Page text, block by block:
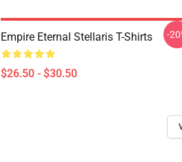
Empire Eternal Stellaris T-Shirts
$26.50 - $30.50
-